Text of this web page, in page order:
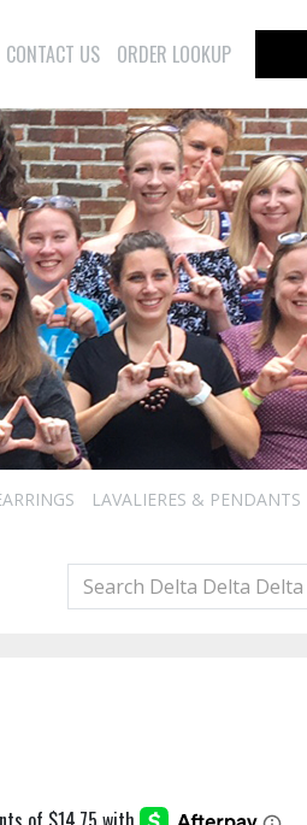
CONTACT US ORDER LOOKUP
LAVALIERES & PENDANTS